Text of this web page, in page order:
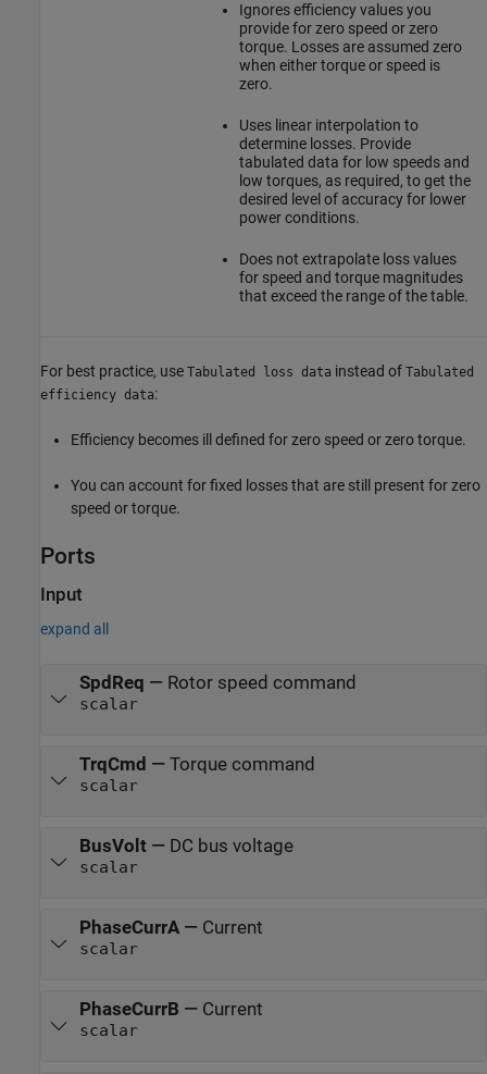
Ignores efficiency values you
provide for zero speed or zero
torque. Losses are assumed zero
when either torque or speed is
zero.
Uses linear interpolation to
determine losses. Provide
tabulated data for low speeds and
low torques, as required, to get the
desired level of accuracy for lower
power conditions.
Does not extrapolate loss values
for speed and torque magnitudes
that exceed the range of the table.
For best practice, use Tabulated loss data instead of Tabulated
efficiency data:
Efficiency becomes ill defined for zero speed or zero torque.
You can account for fixed losses that are still present for zero
speed or torque.
Ports
Input
expand all
SpdReq — Rotor speed command
scalar
TrqCmd — Torque command
scalar
BusVolt— DC bus voltage
scalar
PhaseCurrA— Current
scalar
PhaseCurrB — Current
scalar